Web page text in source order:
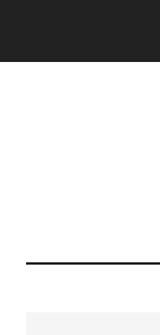
The
Sense